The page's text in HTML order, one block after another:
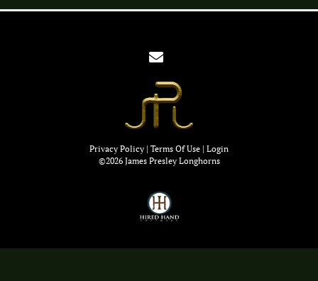
Privacy Policy Terms Of Use Login
©2026 James Presley Longhorns